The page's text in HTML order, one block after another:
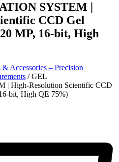
SYSTEM |
CCD Gel
MP, 16-bit, High
Accessories – Precision
/ GEL
| High-Resolution Scientific CCD
bit, High QE 75%)